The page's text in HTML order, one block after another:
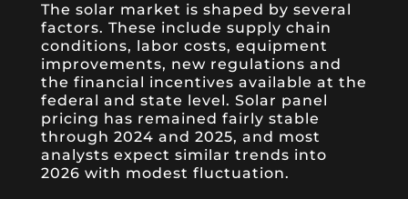
The solar market is shaped by several
factors. These include supply chain
conditions, labor costs, equipment
improvements, new regulations and
the financial incentives available at the
federal and state level. Solar panel
pricing has remained fairly stable
through 2024 and 2025, and most
analysts expect similar trends into
2026 with modest fluctuation.